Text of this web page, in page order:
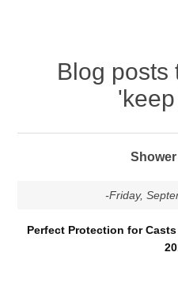
Blog posts
-Friday,
Perfect Protection for